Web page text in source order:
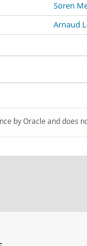
Sören
Arnaud
by Oracle and does